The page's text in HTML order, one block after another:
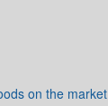
on the market